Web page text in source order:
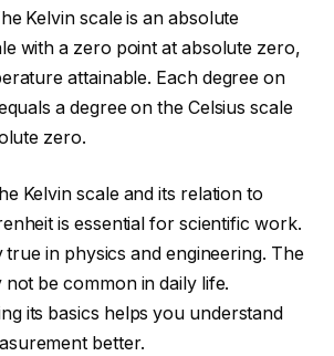
Kelvin scale is an absolute
with a zero point at absolute zero,
attainable. Each degree on
a degree on the Celsius scale
zero.
Kelvin scale and its relation to
is essential for scientific work.
true in physics and engineering. The
not be common in daily life.
its basics helps you understand
better.